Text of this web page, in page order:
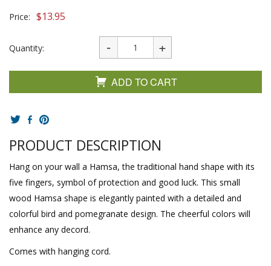
Price: $13.95
Quantity:
ADD TO CART
PRODUCT DESCRIPTION
Hang on your wall a Hamsa, the traditional hand shape with its
five fingers, symbol of protection and good luck. This small
wood Hamsa shape is elegantly painted with a detailed and
colorful bird and pomegranate design. The cheerful colors will
enhance any decord.
Comes with hanging cord.